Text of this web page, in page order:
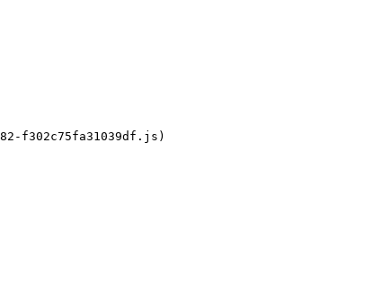
f302c75fa31039df.js)